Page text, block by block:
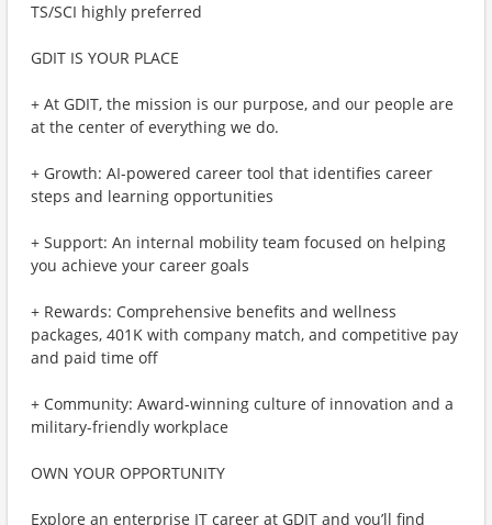
TS/SCI highly preferred
GDIT IS YOUR PLACE
+ At GDIT, the mission is our purpose, and our people are
at the center of everything we do.
+ Growth: AI-powered career tool that identifies career
steps and learning opportunities
+ Support: An internal mobility team focused on helping
you achieve your career goals
+ Rewards: Comprehensive benefits and wellness
packages, 401K with company match, and competitive pay
and paid time off
+ Community: Award-winning culture of innovation and a
military-friendly workplace
OWN YOUR OPPORTUNITY
Explore an enterprise IT career at GDIT and you’ll find